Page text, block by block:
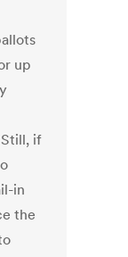
up
if
in
the